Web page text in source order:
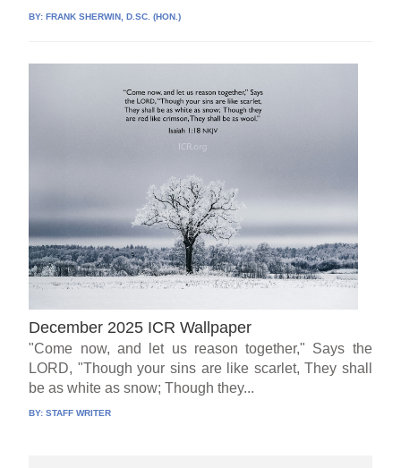
BY:FRANK SHERWIN, D.SC. (HON.)
December 2025 ICR Wallpaper
"Come now, and let us reason together," Says the
LORD, "Though your sins are like scarlet, They shall
be as white as snow; Though they...
BY:STAFF WRITER